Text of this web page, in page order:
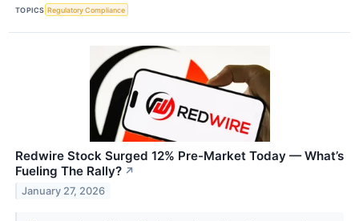
TOPICS Regulatory Compliance
Redwire Stock Surged 12% Pre-Market Today — What’s
Fueling The Rally? ↗
January 27, 2026